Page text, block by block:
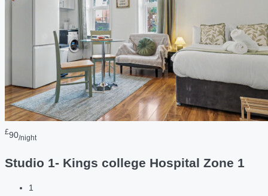
£90/night
Studio 1- Kings college Hospital Zone 1
1